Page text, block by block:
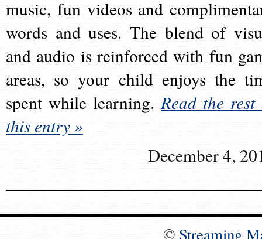
music, fun videos and
words and uses. The blend of
and audio is reinforced with fun
areas, so your child enjoys the
spent while learning.Read the rest
this entry »
December 4,
© Streaming